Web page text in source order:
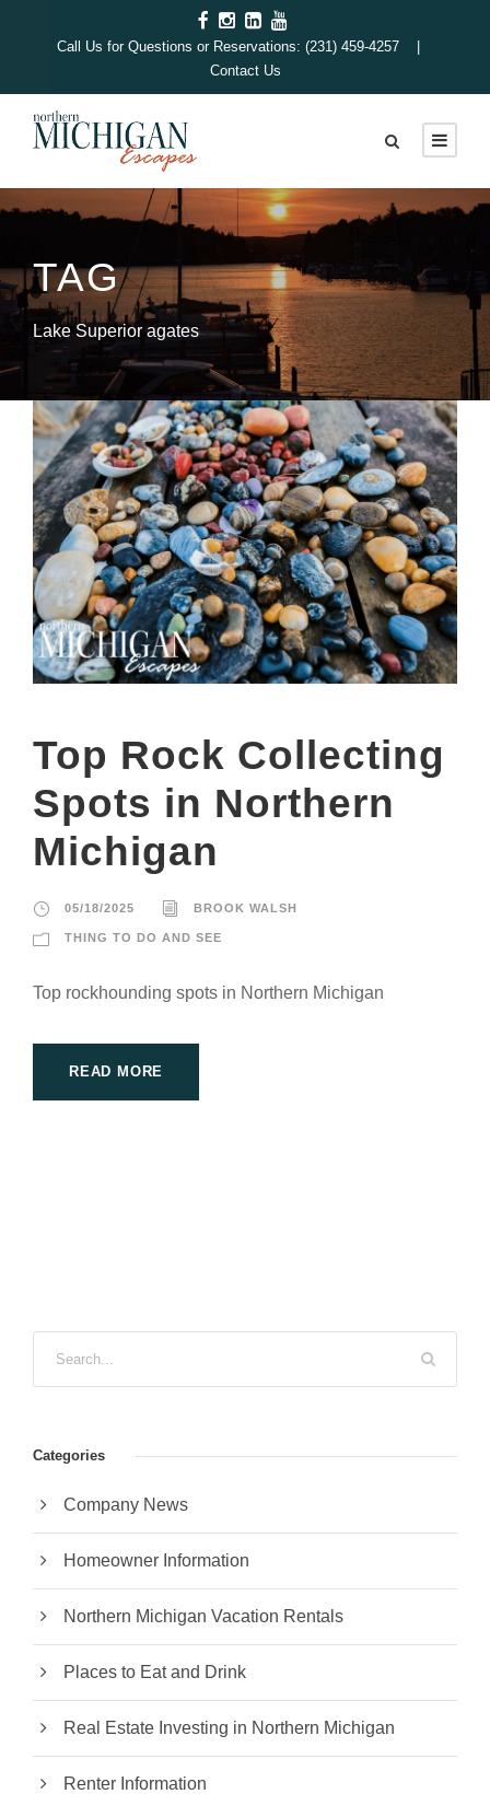
Call Us for Questions or Reservations: (231) 459-4257 |
Contact Us
TAG
Lake Superior agates
Top Rock Collecting
Spots in Northern
Michigan
05/18/2025 BROOK WALSH
THING TO DO AND SEE
Top rockhounding spots in Northern Michigan
READ MORE
Categories
Company News
Homeowner Information
Northern Michigan Vacation Rentals
Places to Eat and Drink
Real Estate Investing in Northern Michigan
Renter Information